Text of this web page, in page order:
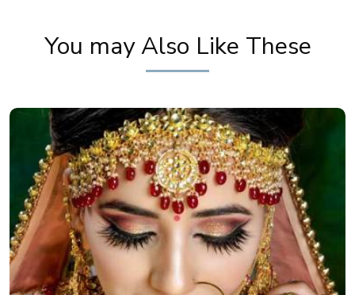
You may Also Like These